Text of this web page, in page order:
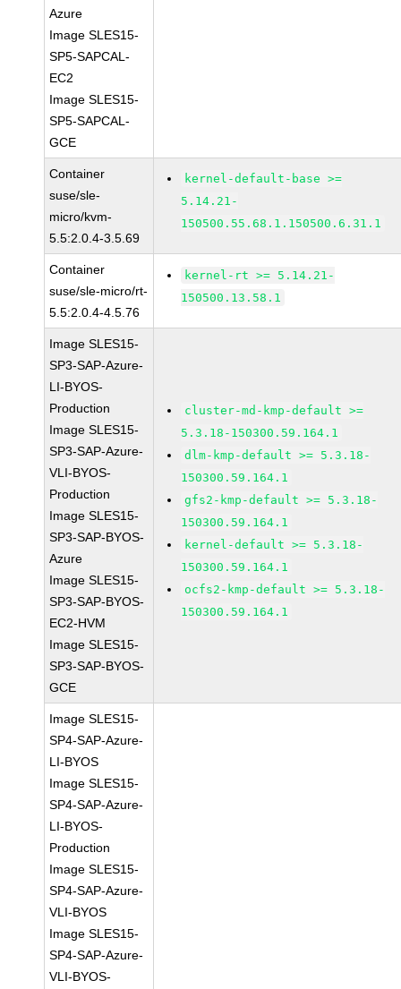
Azure
Image SLES15-
SP5-SAPCAL-
EC2
Image SLES15-
SP5-SAPCAL-
GCE
Container
suse/sle-
micro/kvm-
5.5:2.0.4-3.5.69
kernel-default-base >=
5.14.21-
150500.55.68.1.150500.6.31.1
Container
suse/sle-micro/rt-
5.5:2.0.4-4.5.76
kernel-rt >= 5.14.21-
150500.13.58.1
Image SLES15-
SP3-SAP-Azure-
LI-BYOS-
Production
Image SLES15-
SP3-SAP-Azure-
VLI-BYOS-
Production
Image SLES15-
SP3-SAP-BYOS-
Azure
Image SLES15-
SP3-SAP-BYOS-
EC2-HVM
Image SLES15-
SP3-SAP-BYOS-
GCE
cluster-md-kmp-default >=
5.3.18-150300.59.164.1
dlm-kmp-default >= 5.3.18-
150300.59.164.1
gfs2-kmp-default >= 5.3.18-
150300.59.164.1
kernel-default >= 5.3.18-
150300.59.164.1
ocfs2-kmp-default >= 5.3.18-
150300.59.164.1
Image SLES15-
SP4-SAP-Azure-
LI-BYOS
Image SLES15-
SP4-SAP-Azure-
LI-BYOS-
Production
Image SLES15-
SP4-SAP-Azure-
VLI-BYOS
Image SLES15-
SP4-SAP-Azure-
VLI-BYOS-